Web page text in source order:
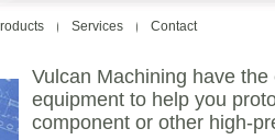
Services Contact
Vulcan Machining have
equipment to help you
component or other high-